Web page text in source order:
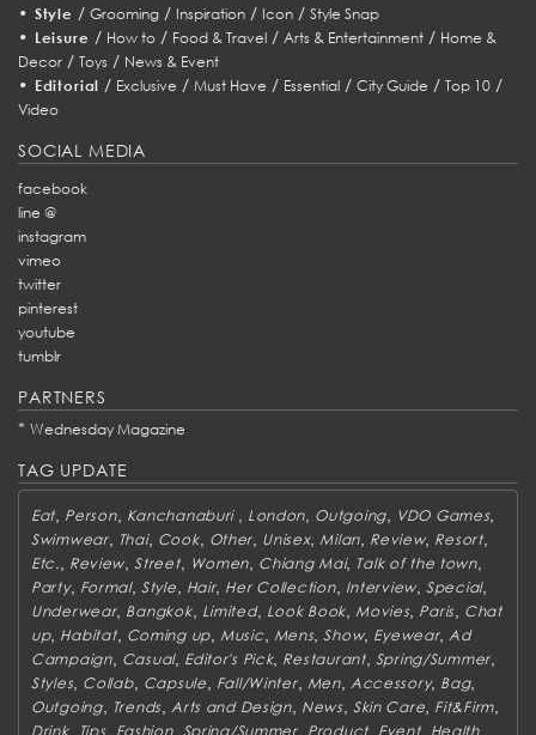
• Style / Grooming/ Inspiration/ Icon/ Style Snap
• Leisure / How to/ Food & Travel/ Arts & Entertainment/ Home &
Decor / Toys / News & Event
• Editorial / Exclusive /Must Have / Essential /City Guide /Top 10 /
Video
SOCIAL MEDIA
facebook
line @
instagram
vimeo
twitter
pinterest
youtube
tumblr
PARTNERS
* Wednesday Magazine
TAG UPDATE
Eat Person, Kanchanaburi London Outgoing, VDO Games,
Swimwear, Thai, Cook, Other Unisex, Milan Review, Resort,
Etc. Review,Street, Women Chiang Mai, Talk of the town,
Party, Formal, Style Hair, Her Collection, Interview,Special,
Underwear, Bangkok, Limited, Look Book Movies, Paris Chat
up, Habitat, Coming up, Music Mens,Show, Eyewear, Ad
Campaign, Casual, Editor's Pick, Restaurant, Spring/Summer
Styles, Collab, Capsule Fall/Winter, Men, Accessory, Bag,
Outgoing, Trends Arts and Design, News, Skin Care Fit&Firm
Drink, Tips, Fashion, Spring/Summer, Product, Event, Health,